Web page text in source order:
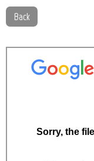
Back